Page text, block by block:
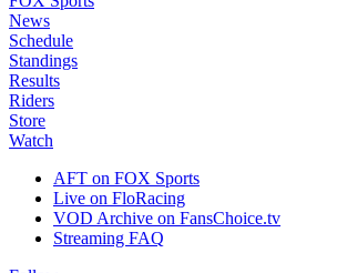
News
Schedule
Standings
Results
Riders
Store
Watch
AFT on FOX Sports
Live on FloRacing
VOD Archive on FansChoice.tv
Streaming FAQ